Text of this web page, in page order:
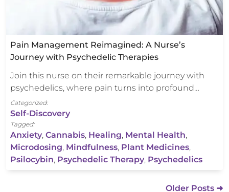
Pain Management Reimagined: A Nurse’s
Journey with Psychedelic Therapies
Join this nurse on their remarkable journey with
psychedelics, where pain turns into profound…
Categorized:
Self-Discovery
Tagged:
Anxiety, Cannabis, Healing, Mental Health,
Microdosing, Mindfulness, Plant Medicines,
Psilocybin, Psychedelic Therapy, Psychedelics
Older Posts ➜